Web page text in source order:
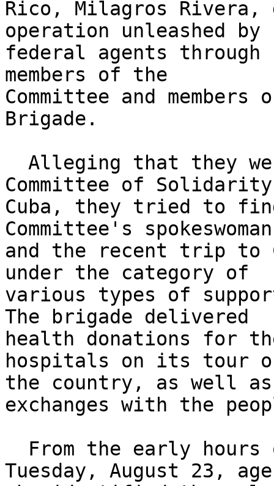
Rico, Milagros Rivera,
operation unleashed by
federal agents
members of the
Committee and
Brigade.
Committee of
Cuba, they tried to
Committee's
and the recent trip to
under the category of
various types of
The brigade delivered
health donations for
hospitals on its tour
the country, as well
exchanges with the
Tuesday, August 23,